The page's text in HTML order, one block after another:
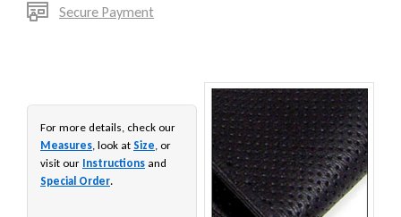
Secure Payment
For more details, check our
Measures , look at Size , or
visit our Instructions and
Special Order.